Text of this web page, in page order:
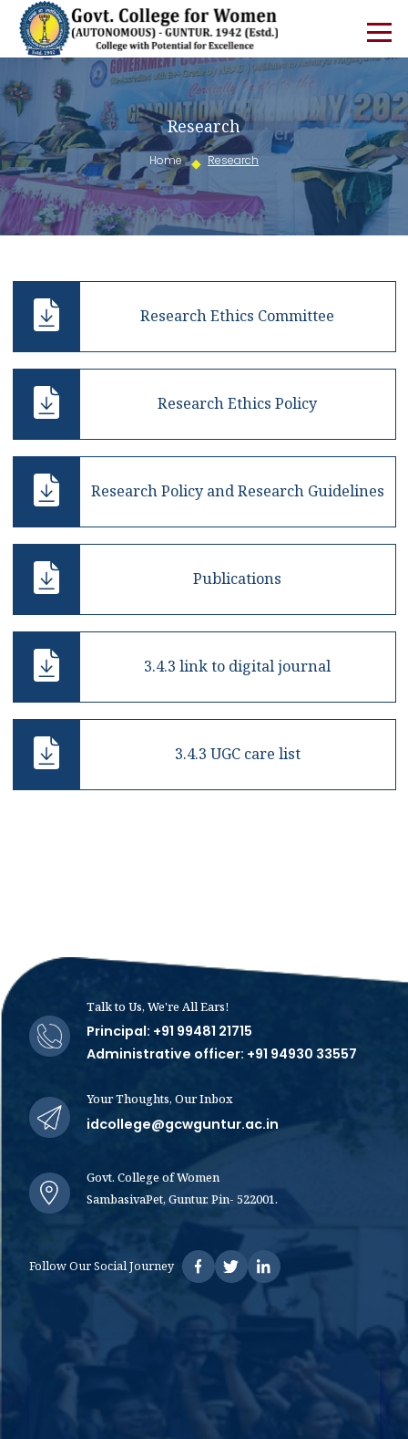
Research
Home Research
Research Ethics Committee
Research Ethics Policy
Research Policy and Research Guidelines
Publications
3.4.3 link to digital journal
3.4.3 UGC care list
Talk to Us, We're All Ears!
Principal: +91 99481 21715
Administrative officer: +91 94930 33557
Your Thoughts, Our Inbox
idcollege@gcwguntur.ac.in
Govt. College of Women
SambasivaPet, Guntur. Pin- 522001.
Follow Our Social Journey